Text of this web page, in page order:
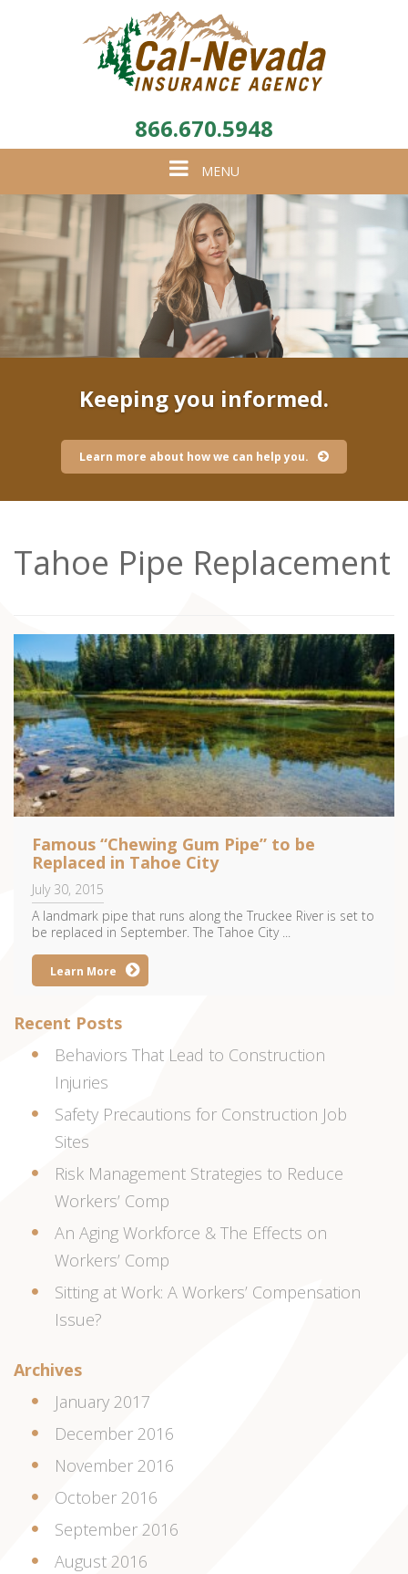
866.670.5948
Toggle
navigation
MENU
Keeping you informed.
Learn more about how we can help you.
Tahoe Pipe Replacement
Famous “Chewing Gum Pipe” to be
Replaced in Tahoe City
July 30, 2015
A landmark pipe that runs along the Truckee River is set to
be replaced in September. The Tahoe City ...
Learn More
Recent Posts
Behaviors That Lead to Construction
Injuries
Safety Precautions for Construction Job
Sites
Risk Management Strategies to Reduce
Workers’ Comp
An Aging Workforce & The Effects on
Workers’ Comp
Sitting at Work: A Workers’ Compensation
Issue?
Archives
January 2017
December 2016
November 2016
October 2016
September 2016
August 2016